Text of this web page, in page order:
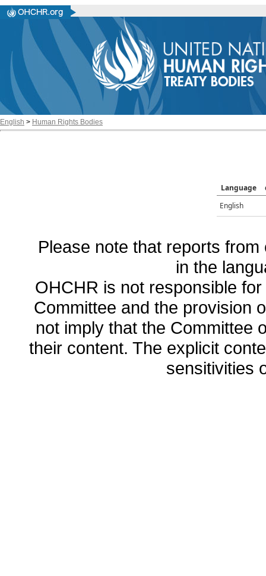
English > Human Rights Bodies
Language
English
Please note that reports
in the
OHCHR is not responsible
Committee and the provision
not imply that the Committee
their content. The explicit
sensitivities